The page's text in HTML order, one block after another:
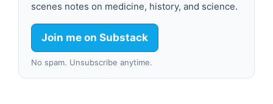
scenes notes on medicine, history, and science.
Join me on Substack
No spam. Unsubscribe anytime.